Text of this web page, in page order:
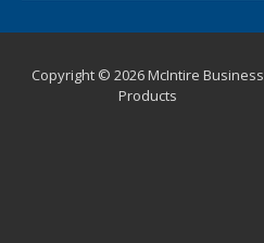
Copyright © 2026 McIntire Business
Products